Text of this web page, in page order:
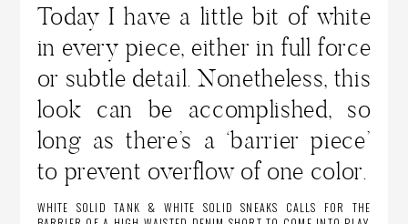
Today I have a little bit of white
in every piece, either in full force
or subtle detail. Nonetheless, this
look can be accomplished, so
long as there’s a ‘barrier piece’
to prevent overflow of one color.
WHITE SOLID TANK & WHITE SOLID SNEAKS CALLS FOR THE